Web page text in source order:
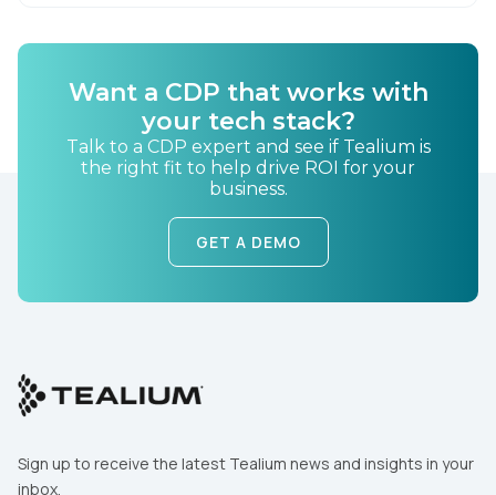
Want a CDP that works with
your tech stack?
Talk to a CDP expert and see if Tealium is
the right fit to help drive ROI for your
business.
GET A DEMO
Sign up to receive the latest Tealium news and insights in your
inbox.
SUBMIT